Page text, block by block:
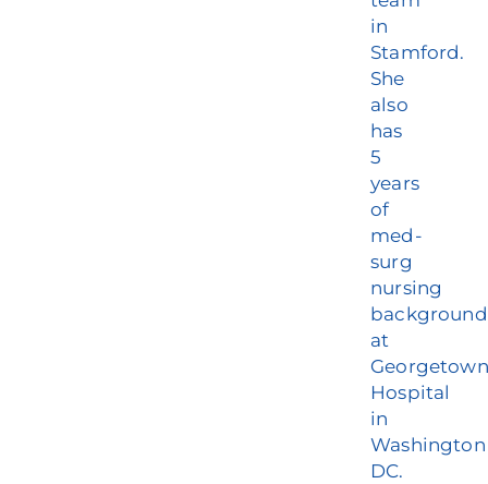
in
Stamford.
She
also
has
5
years
of
med-
surg
nursing
background
at
Georgetown
Hospital
in
Washington
DC.